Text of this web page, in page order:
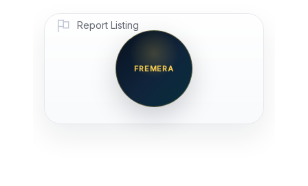
Report Listing